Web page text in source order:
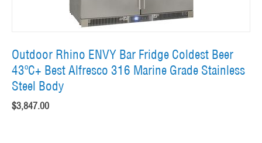
Outdoor Rhino ENVY Bar Fridge Coldest Beer
43ºC+ Best Alfresco 316 Marine Grade Stainless
Steel Body
$3,847.00